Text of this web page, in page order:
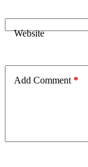
Website
Add Comment*